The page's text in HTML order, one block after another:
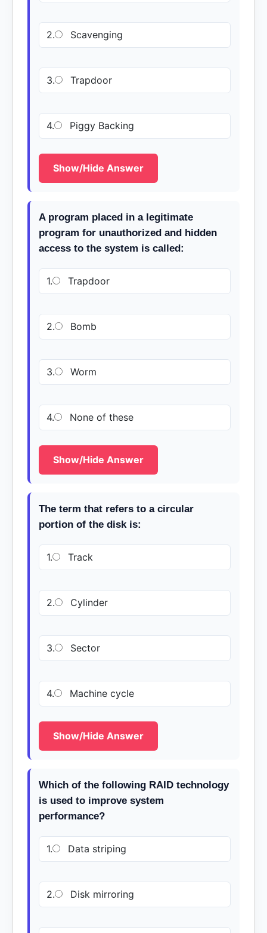
2. Scavenging
3. Trapdoor
4. Piggy Backing
Show/Hide Answer
A program placed in a legitimate
program for unauthorized and hidden
access to the system is called:
1. Trapdoor
2. Bomb
3. Worm
4. None of these
Show/Hide Answer
The term that refers to a circular
portion of the disk is:
1. Track
2. Cylinder
3. Sector
4. Machine cycle
Show/Hide Answer
Which of the following RAID technology
is used to improve system
performance?
1. Data striping
2. Disk mirroring